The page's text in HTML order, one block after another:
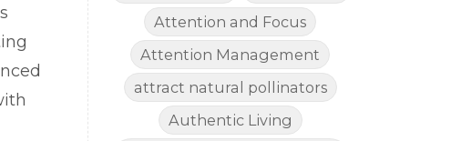
Attention and Focus
Attention Management
attract natural pollinators
Authentic Living